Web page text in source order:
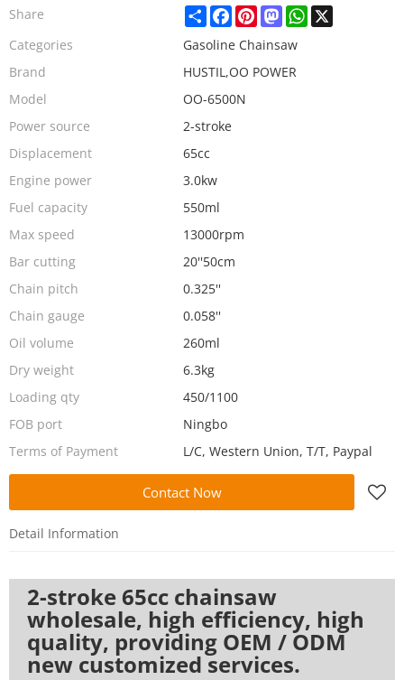
Share ShareFacebook
PinterestMastodonWhatsApp
X
Categories
Gasoline Chainsaw
Brand
HUSTIL,OO POWER
Model
OO-6500N
Power source
2-stroke
Displacement
65cc
Engine power
3.0kw
Fuel capacity
550ml
Max speed
13000rpm
Bar cutting
20''50cm
Chain pitch
0.325''
Chain gauge
0.058''
Oil volume
260ml
Dry weight
6.3kg
Loading qty
450/1100
FOB port
Ningbo
Terms of Payment
L/C, Western Union, T/T, Paypal
Contact Now
Detail Information
2-stroke 65cc chainsaw
wholesale, high efficiency, high
quality, providing OEM / ODM
new customized services.